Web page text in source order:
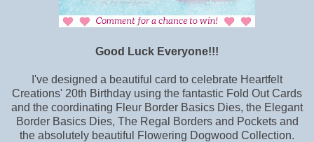
Good Luck Everyone!!!
I've designed a beautiful card to celebrate Heartfelt
Creations' 20th Birthday using the fantastic Fold Out Cards
and the coordinating Fleur Border Basics Dies, the Elegant
Border Basics Dies, The Regal Borders and Pockets and
the absolutely beautiful Flowering Dogwood Collection.